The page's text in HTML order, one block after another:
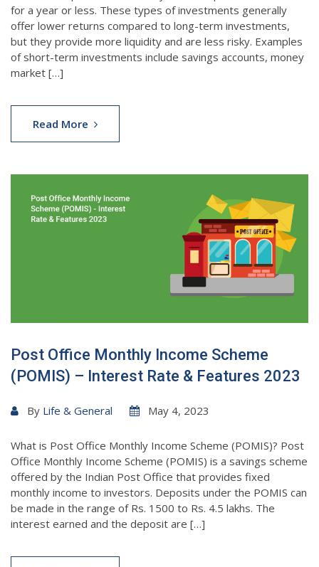
for a year or less. These types of investments generally
offer lower returns compared to long-term investments,
but they provide more liquidity and are less risky. Examples
of short-term investments include savings accounts, money
market […]
Read More
Post Office Monthly Income Scheme
(POMIS) – Interest Rate & Features 2023
By Life & General May 4, 2023
What is Post Office Monthly Income Scheme (POMIS)? Post
Office Monthly Income Scheme (POMIS) is a savings scheme
offered by the Indian Post Office that provides fixed
monthly income to investors. Deposits under the POMIS can
be made in the range of Rs. 1500 to Rs. 4.5 lakhs. The
interest earned and the deposit are […]